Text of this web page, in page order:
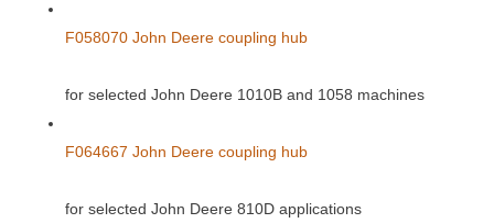
F058070 John Deere coupling hub
for selected John Deere 1010B and 1058 machines
F064667 John Deere coupling hub
for selected John Deere 810D applications